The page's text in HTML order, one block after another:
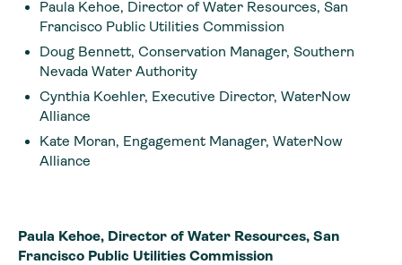
Paula Kehoe, Director of Water Resources, San
Francisco Public Utilities Commission
Doug Bennett, Conservation Manager, Southern
Nevada Water Authority
Cynthia Koehler, Executive Director, WaterNow
Alliance
Kate Moran, Engagement Manager, WaterNow
Alliance
Paula Kehoe, Director of Water Resources, San
Francisco Public Utilities Commission